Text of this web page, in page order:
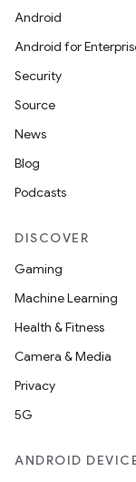
Android
Android for
Security
Source
News
Blog
Podcasts
DISCOVER
Gaming
Machine Learning
Health & Fitness
Camera & Media
Privacy
5G
ANDROID